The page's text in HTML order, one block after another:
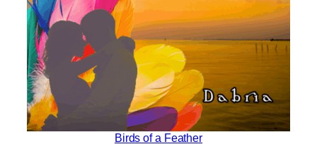
Birds of a Feather